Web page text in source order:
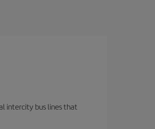
intercity bus lines that